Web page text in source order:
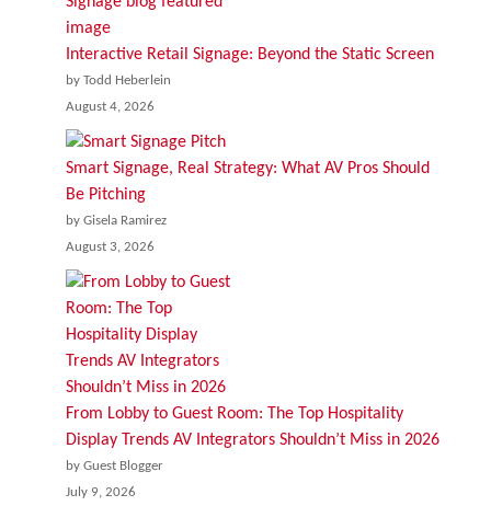
Interactive Retail Signage: Beyond the Static Screen
by Todd Heberlein
August 4, 2026
Smart Signage, Real Strategy: What AV Pros Should
Be Pitching
by Gisela Ramirez
August 3, 2026
From Lobby to Guest Room: The Top Hospitality
Display Trends AV Integrators Shouldn’t Miss in 2026
by Guest Blogger
July 9, 2026